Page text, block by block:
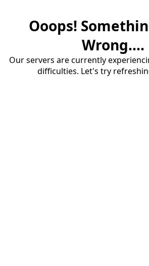
Ooops!
Wrong....
Our servers are currently
difficulties. Let's try